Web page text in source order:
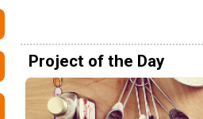
Project of the Day